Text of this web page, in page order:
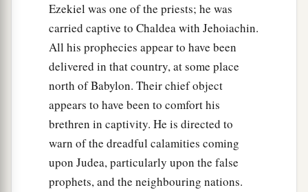
feetwerelike the soles of calves’ feet. They
sparkled
a like the color of burnished bronze.
The hands of a manwereunder their wings on
their four sides; and each of the four had faces
and wings. ‡
Their wings touched one another.
did not turn when they went, but each one went
straight
forward.
Ezekiel was one of the priests; he was
carried captive to Chaldea with Jehoiachin.
All his prophecies appear to have been
delivered in that country, at some place
north of Babylon. Their chief object
appears to have been to comfort his
brethren in captivity. He is directed to
warn of the dreadful calamities coming
upon Judea, particularly upon the false
prophets, and the neighbouring nations.